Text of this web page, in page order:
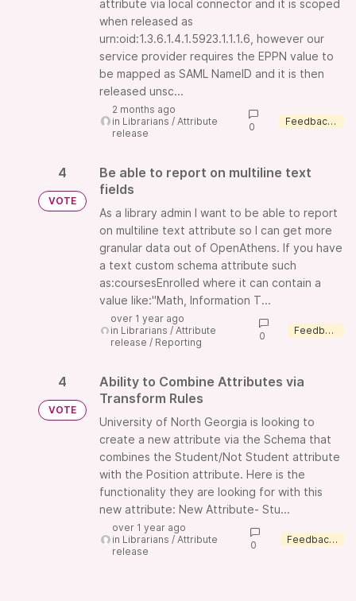
attribute via local connector and it is scoped
when released as
urn:oid:1.3.6.1.4.1.5923.1.1.1.6, however our
service provider requires the EPPN value to
be mapped as SAML NameID and it is then
released unsc...
2 months ago
in Librarians /Attribute
release
0 Feedback wanted
4
VOTE
Be able to report on multiline text
fields
As a library admin I want to be able to report
on multiline text attribute so I can get more
granular data out of OpenAthens. If you have
a text custom schema attribute such
as:coursesEnrolled where it can contain a
value like:"Math, Information T...
over 1 year ago
in Librarians /Attribute
release / Reporting 0 Feedback wanted
4
VOTE
Ability to Combine Attributes via
Transform Rules
University of North Georgia is looking to
create a new attribute via the Schema that
combines the Student/Not Student attribute
with the Position attribute. Here is the
functionality they are looking for with this
new attribute: New Attribute- Stu...
over 1 year ago
in Librarians / Attribute
release
0 Feedback wanted